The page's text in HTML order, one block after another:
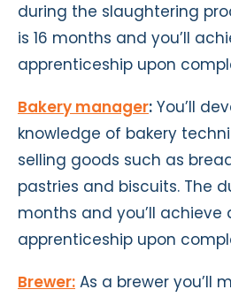
during the slaughtering
is 16 months and you’ll
apprenticeship upon
Bakery manager: You’ll
knowledge of bakery
selling goods such as
pastries and biscuits. The
months and you’ll achieve
apprenticeship upon
Brewer: As a brewer you’ll